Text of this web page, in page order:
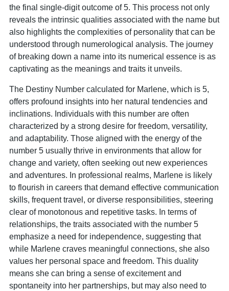
the final single-digit outcome of 5. This process not only
reveals the intrinsic qualities associated with the name but
also highlights the complexities of personality that can be
understood through numerological analysis. The journey
of breaking down a name into its numerical essence is as
captivating as the meanings and traits it unveils.
The Destiny Number calculated for Marlene, which is 5,
offers profound insights into her natural tendencies and
inclinations. Individuals with this number are often
characterized by a strong desire for freedom, versatility,
and adaptability. Those aligned with the energy of the
number 5 usually thrive in environments that allow for
change and variety, often seeking out new experiences
and adventures. In professional realms, Marlene is likely
to flourish in careers that demand effective communication
skills, frequent travel, or diverse responsibilities, steering
clear of monotonous and repetitive tasks. In terms of
relationships, the traits associated with the number 5
emphasize a need for independence, suggesting that
while Marlene craves meaningful connections, she also
values her personal space and freedom. This duality
means she can bring a sense of excitement and
spontaneity into her partnerships, but may also need to